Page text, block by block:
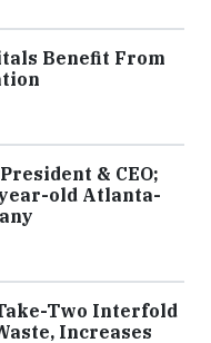
Benefit From
& CEO;
old Atlanta-
Two Interfold
Increases